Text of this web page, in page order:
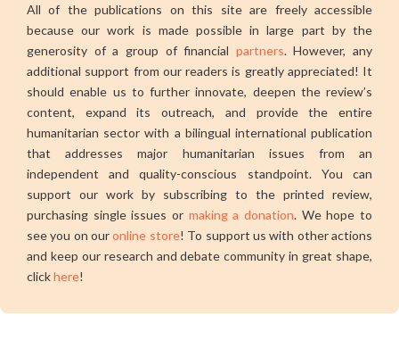
All of the publications on this site are freely accessible
because our work is made possible in large part by the
generosity of a group of financial partners. However, any
additional support from our readers is greatly appreciated! It
should enable us to further innovate, deepen the review’s
content, expand its outreach, and provide the entire
humanitarian sector with a bilingual international publication
that addresses major humanitarian issues from an
independent and quality-conscious standpoint. You can
support our work by subscribing to the printed review,
purchasing single issues or making a donation. We hope to
see you on ouronline store! To support us with other actions
and keep our research and debate community in great shape,
clickhere!